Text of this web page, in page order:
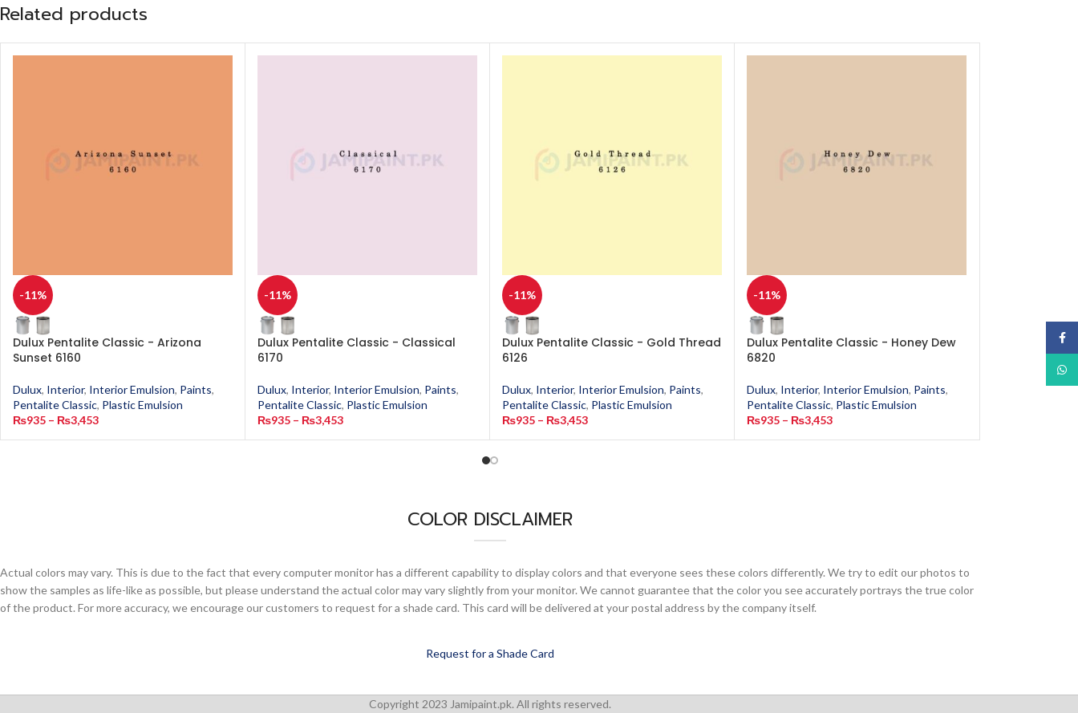
Related products
-11%
Dulux Pentalite Classic - Arizona
Sunset 6160
Dulux, Interior, Interior Emulsion, Paints,
Pentalite Classic, Plastic Emulsion
₨935 – ₨3,453
-11%
Dulux Pentalite Classic - Classical
6170
Dulux, Interior, Interior Emulsion, Paints,
Pentalite Classic, Plastic Emulsion
₨935 – ₨3,453
-11%
Dulux Pentalite Classic - Gold Thread
6126
Dulux, Interior, Interior Emulsion, Paints,
Pentalite Classic, Plastic Emulsion
₨935 – ₨3,453
-11%
Dulux Pentalite Classic - Honey Dew
6820
Dulux, Interior, Interior Emulsion, Paints,
Pentalite Classic, Plastic Emulsion
₨935 – ₨3,453
Dulux
Interior,
COLOR DISCLAIMER
Actual colors may vary. This is due to the fact that every computer monitor has a different capability to display colors and that everyone sees these colors differently. We try to edit our photos to
show the samples as life-like as possible, but please understand the actual color may vary slightly from your monitor. We cannot guarantee that the color you see accurately portrays the true color
of the product. For more accuracy, we encourage our customers to request for a shade card. This card will be delivered at your postal address by the company itself.
Request for a Shade Card
Copyright 2023 Jamipaint.pk. All rights reserved.